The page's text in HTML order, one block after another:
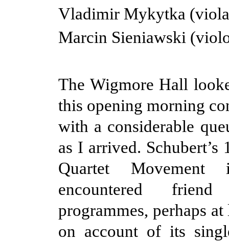
Vladimir Mykytka
Marcin Sieniawski
The Wigmore Hall
this opening morning
with a considerable
as I arrived. Schubert’s
Quartet
encountered
programmes, perhaps at
on account of its